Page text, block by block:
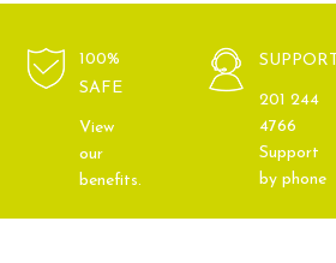
100%
SAFE
View
our
benefits.
201 244
4766
Support
by phone